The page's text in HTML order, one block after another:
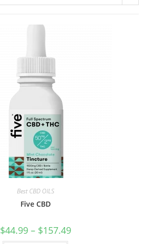
Best CBD OILS
Five CBD
$44.99– $157.49